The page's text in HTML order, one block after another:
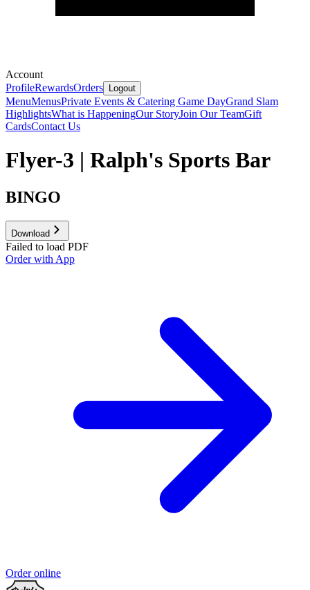
Account
ProfileRewardsOrders Logout
MenuMenusPrivate Events & Catering Game DayGrand Slam
HighlightsWhat is HappeningOur StoryJoin Our TeamGift
CardsContact Us
Flyer-3 | Ralph's Sports Bar
BINGO
Download
Failed to load PDF
Order with App
Order online